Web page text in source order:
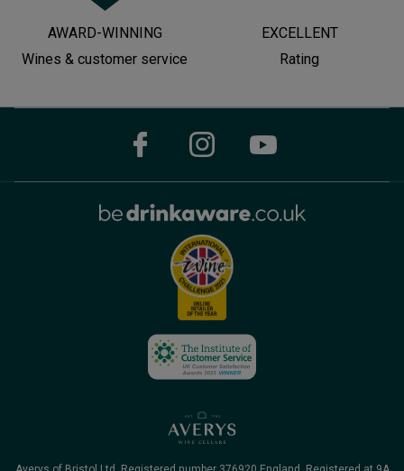
AWARD-WINNING
Wines & customer service
EXCELLENT
Rating